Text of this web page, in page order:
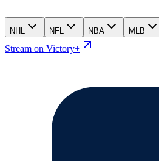
NHL NFL NBA MLB
Stream on Victory+